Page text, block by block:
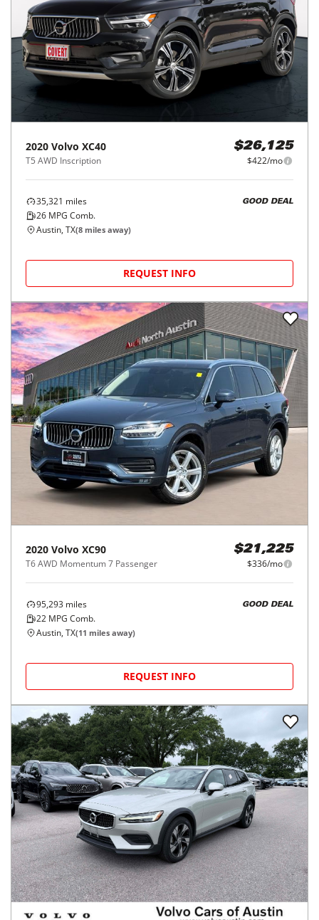
2020 Volvo XC40
T5 AWD Inscription
$26,125
$422/mo
35,321 miles
26 MPG Comb.
GOOD DEAL
Austin, TX(8 miles away)
REQUEST INFO
2020 Volvo XC90
T6 AWD Momentum 7 Passenger
$21,225
$336/mo
95,293 miles
22 MPG Comb.
GOOD DEAL
Austin, TX(11 miles away)
REQUEST INFO